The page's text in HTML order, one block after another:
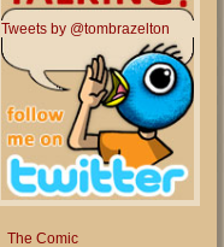
Tweets by @tombrazelton
The Comic